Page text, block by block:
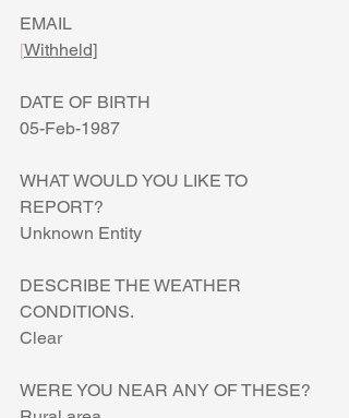
EMAIL
[Withheld]
DATE OF BIRTH
05-Feb-1987
WHAT WOULD YOU LIKE TO
REPORT?
Unknown Entity
DESCRIBE THE WEATHER
CONDITIONS.
Clear
WERE YOU NEAR ANY OF THESE?